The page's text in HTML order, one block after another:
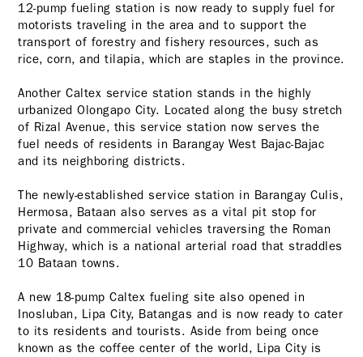
12-pump fueling station is now ready to supply fuel for
motorists traveling in the area and to support the
transport of forestry and fishery resources, such as
rice, corn, and tilapia, which are staples in the province.
Another Caltex service station stands in the highly
urbanized Olongapo City. Located along the busy stretch
of Rizal Avenue, this service station now serves the
fuel needs of residents in Barangay West Bajac-Bajac
and its neighboring districts.
The newly-established service station in Barangay Culis,
Hermosa, Bataan also serves as a vital pit stop for
private and commercial vehicles traversing the Roman
Highway, which is a national arterial road that straddles
10 Bataan towns.
A new 18-pump Caltex fueling site also opened in
Inosluban, Lipa City, Batangas and is now ready to cater
to its residents and tourists. Aside from being once
known as the coffee center of the world, Lipa City is